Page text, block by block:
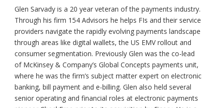
Glen Sarvady is a 20 year veteran of the payments industry.
Through his firm 154 Advisors he helps FIs and their service
providers navigate the rapidly evolving payments landscape
through areas like digital wallets, the US EMV rollout and
consumer segmentation. Previously Glen was the co-lead
of McKinsey & Company’s Global Concepts payments unit,
where he was the firm’s subject matter expert on electronic
banking, bill payment and e-billing. Glen also held several
senior operating and financial roles at electronic payments